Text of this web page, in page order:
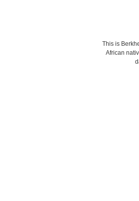
This is
African